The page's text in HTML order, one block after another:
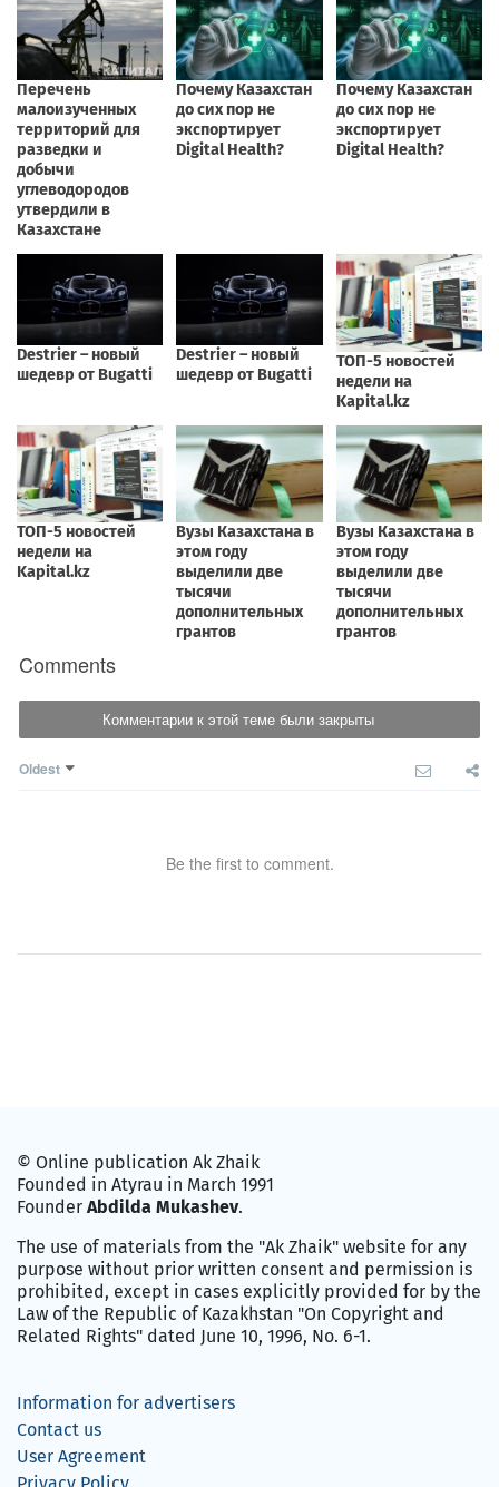
Comments
Комментарии к этой теме были закрыты
Oldest
Be the first to comment.
© Online publication Ak Zhaik
Founded in Atyrau in March 1991
Founder Abdilda Mukashev.
The use of materials from the "Ak Zhaik" website for any
purpose without prior written consent and permission is
prohibited, except in cases explicitly provided for by the
Law of the Republic of Kazakhstan "On Copyright and
Related Rights" dated June 10, 1996, No. 6-1.
Information for advertisers
Contact us
User Agreement